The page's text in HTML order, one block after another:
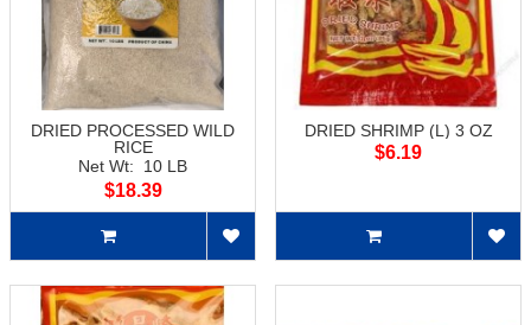
DRIED PROCESSED WILD
RICE
Net Wt: 10 LB
$18.39
DRIED SHRIMP (L) 3 OZ
$6.19